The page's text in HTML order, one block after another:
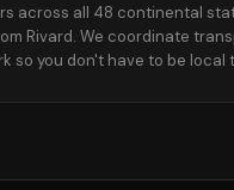
across all 48 continental
Rivard. We coordinate
so you don't have to be local